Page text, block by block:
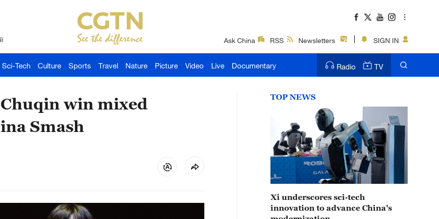
Ask China RSS Newsletters SIGN IN
Sci-Tech Culture Sports Travel Nature Picture Video Live Documentary Radio TV
win mixed
Smash
TOP NEWS
Xi underscores sci-tech
innovation to advance China's